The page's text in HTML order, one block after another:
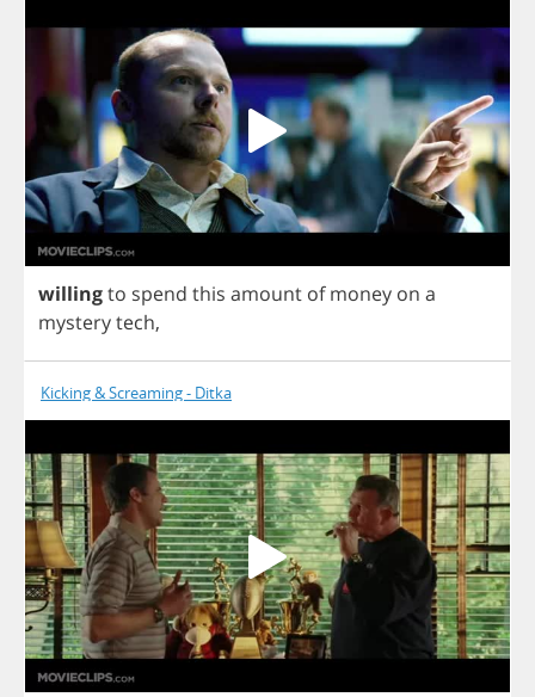
willingto spend this amount of money on a
mysterytech,
Kicking & Screaming - Ditka